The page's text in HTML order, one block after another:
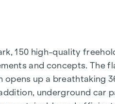
150 high-quality
and concepts.
up a breathtaking
underground car